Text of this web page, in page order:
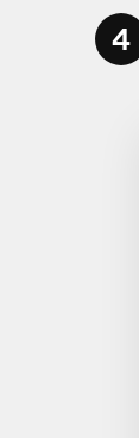
4